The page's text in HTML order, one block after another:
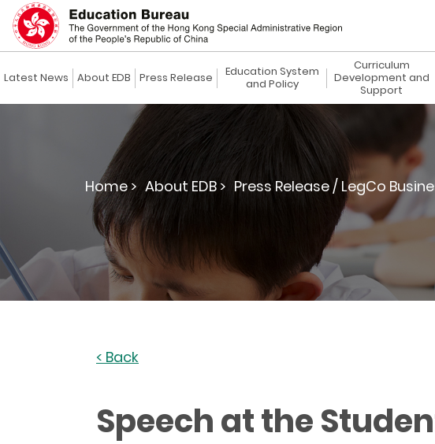
Latest News About EDB Press Release
Education System
and Policy
Curriculum
Development and
Support
Home > About EDB > Press Release / LegCo
< Back
Speech at the